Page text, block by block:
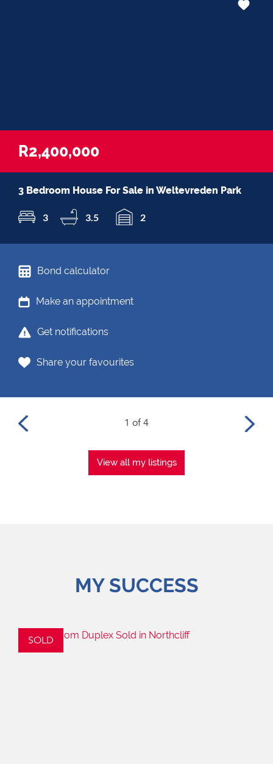
R2,400,000
3 Bedroom House For Sale in Weltevreden Park
3 3.5 2
Bond calculator
Make an appointment
Get notifications
Share your favourites
1 of 4
View all my listings
MY SUCCESS
SOLD